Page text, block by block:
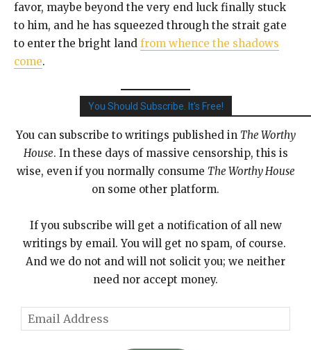
favor, maybe beyond the very end luck finally stuck
to him, and he has squeezed through the strait gate
to enter the bright land from whence the shadows
come.
You Should Subscribe. It's Free!
You can subscribe to writings published in The Worthy
House. In these days of massive censorship, this is
wise, even if you normally consume The Worthy House
on some other platform.
If you subscribe will get a notification of all new
writings by email. You will get no spam, of course.
And we do not and will not solicit you; we neither
need nor accept money.
m